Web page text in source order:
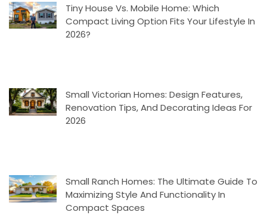
Tiny House Vs. Mobile Home: Which
Compact Living Option Fits Your Lifestyle In
2026?
Small Victorian Homes: Design Features,
Renovation Tips, And Decorating Ideas For
2026
Small Ranch Homes: The Ultimate Guide To
Maximizing Style And Functionality In
Compact Spaces